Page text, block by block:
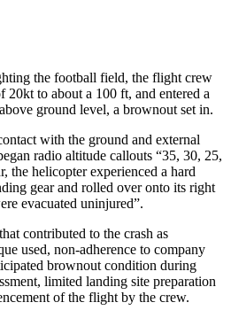
the football field, the flight crew
20kt to about a 100 ft, and entered a
ground level, a brownout set in.
with the ground and external
radio altitude callouts “35, 30, 25,
the helicopter experienced a hard
gear and rolled over onto its right
evacuated uninjured”.
contributed to the crash as
used, non-adherence to company
brownout condition during
limited landing site preparation
of the flight by the crew.